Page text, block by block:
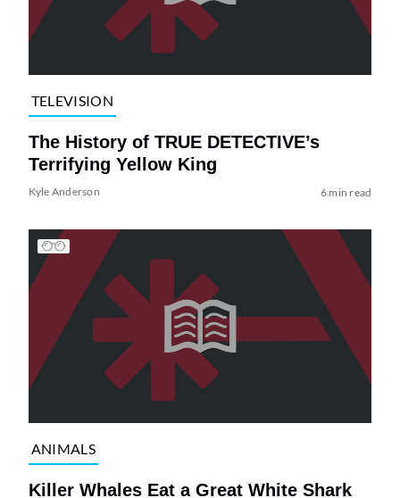
TELEVISION
The History of TRUE DETECTIVE’s
Terrifying Yellow King
Kyle Anderson 6 min read
ANIMALS
Killer Whales Eat a Great White Shark